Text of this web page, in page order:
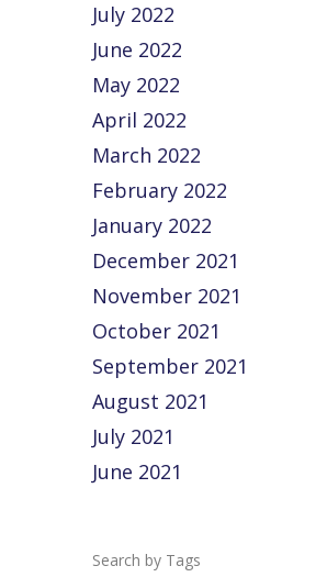
July 2022
June 2022
May 2022
April 2022
March 2022
February 2022
January 2022
December 2021
November 2021
October 2021
September 2021
August 2021
July 2021
June 2021
Tags